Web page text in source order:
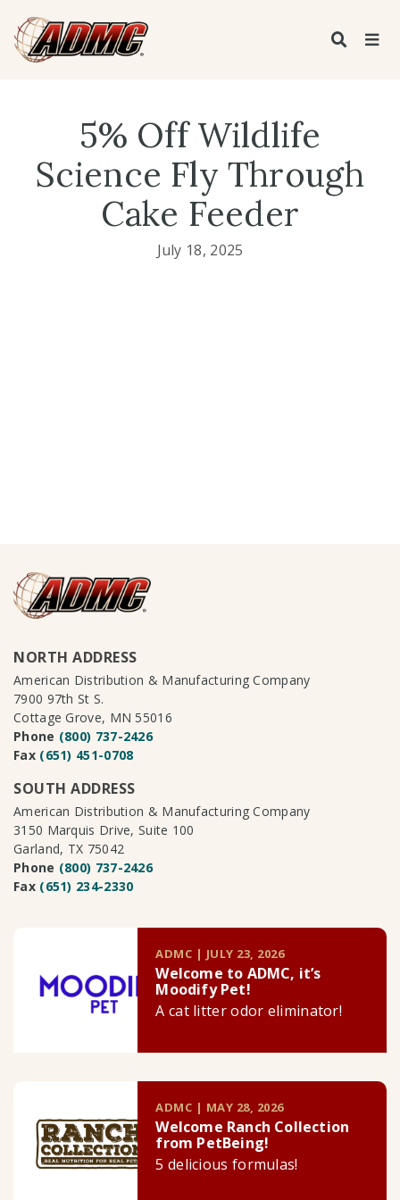
5% Off Wildlife
Science Fly Through
Cake Feeder
July 18, 2025
NORTH ADDRESS
American Distribution & Manufacturing Company
7900 97th St S.
Cottage Grove, MN 55016
Phone (800) 737-2426
Fax (651) 451-0708
SOUTH ADDRESS
American Distribution & Manufacturing Company
3150 Marquis Drive, Suite 100
Garland, TX 75042
Phone (800) 737-2426
Fax (651) 234-2330
ADMC | JULY 23, 2026
Welcome to ADMC, it’s
Moodify Pet!
A cat litter odor eliminator!
ADMC | MAY 28, 2026
Welcome Ranch Collection
from PetBeing!
5 delicious formulas!